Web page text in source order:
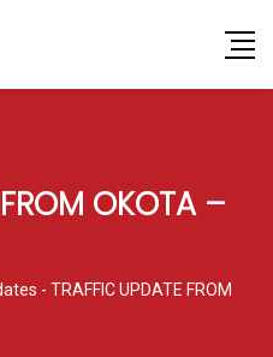
OKOTA –
- TRAFFIC UPDATE FROM